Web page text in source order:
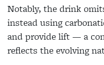
Notably, the drink
instead using
and provide lift — a
reflects the evolving